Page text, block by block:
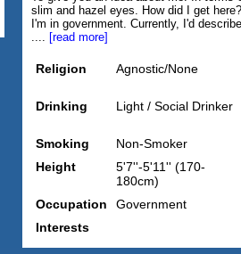
slim and hazel eyes. How did I get
I'm in government. Currently, I'd
.... [read more]
Religion Agnostic/None
Drinking Light / Social Drinker
Smoking
Non-Smoker
Height
5'7''-5'11'' (170-
180cm)
Occupation
Government
Interests